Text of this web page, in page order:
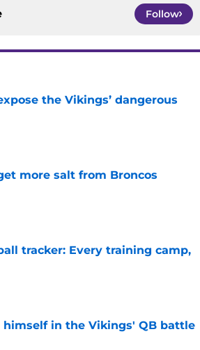
Follow
the Vikings’ dangerous
more salt from Broncos
tracker: Every training camp,
in the Vikings' QB battle